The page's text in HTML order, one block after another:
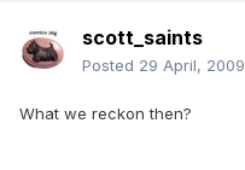
scott_saints
Posted 29 April, 2009
What we reckon then?